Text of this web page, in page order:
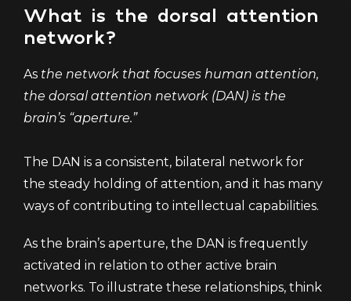
What is the dorsal attention
network?
As the network that focuses human attention,
the dorsal attention network (DAN) is the
brain’s “aperture.”
The DAN is a consistent, bilateral network for
the steady holding of attention, and it has many
ways of contributing to intellectual capabilities.
As the brain’s aperture, the DAN is frequently
activated in relation to other active brain
networks. To illustrate these relationships, think